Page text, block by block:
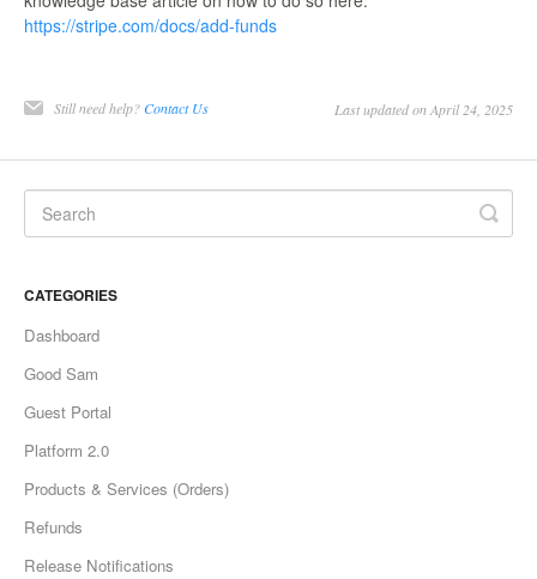
https://stripe.com/docs/add-funds
Still need help?Contact Us Last updated on April 24, 2025
CATEGORIES
Dashboard
Good Sam
Guest Portal
Platform 2.0
Products & Services (Orders)
Refunds
Release Notifications